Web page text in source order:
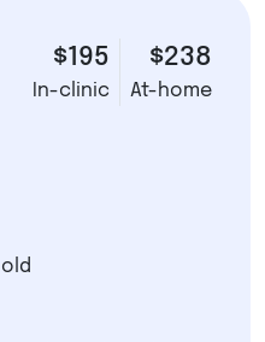
$195
In-clinic
$238
At-home